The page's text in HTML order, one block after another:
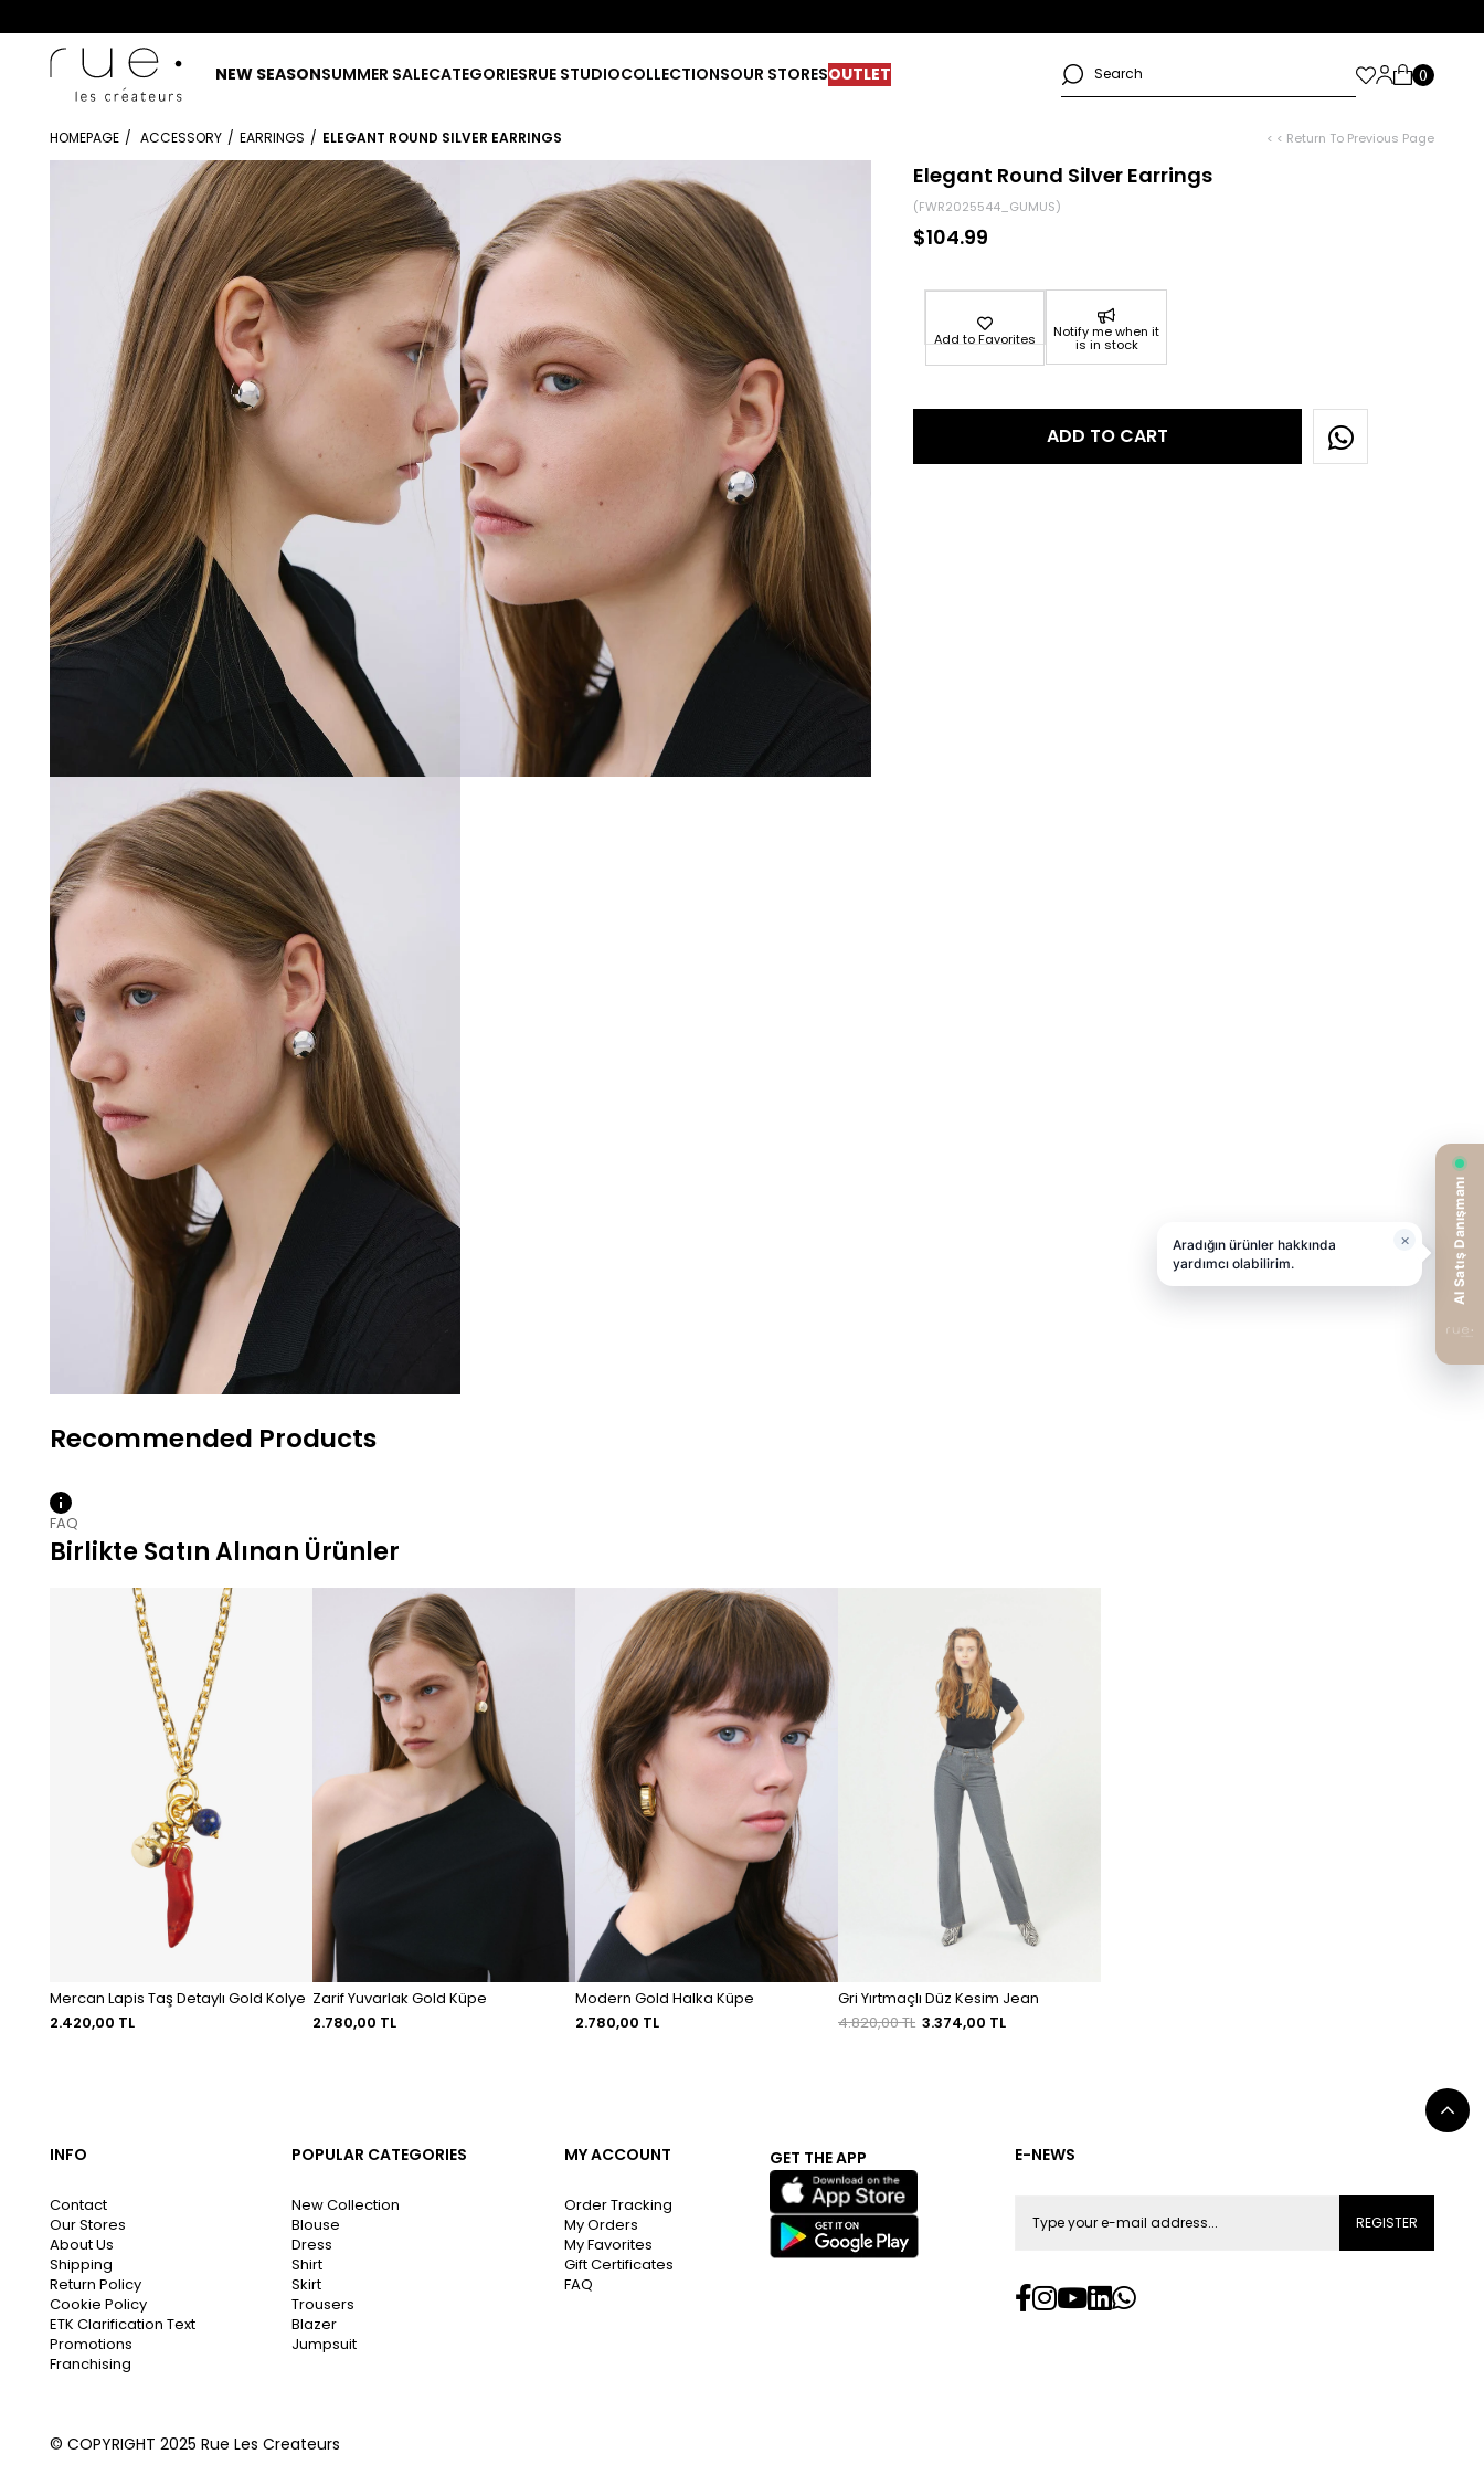
NEW SEASONSUMMER SALECATEGORIESRUE STUDIOCOLLECTIONSOUR STORESOUTLET
HOMEPAGE ACCESSORY EARRINGS ELEGANT ROUND SILVER EARRINGS < < Return To Previous Page
Elegant Round Silver Earrings
(FWR2025544_GUMUS)
$104.99
Add to Favorites Notify me when it
is in stock
FAQ
Birlikte Satın Alınan Ürünler
Mercan Lapis Taş Detaylı Gold Kolye
2.420,00 TL
Zarif Yuvarlak Gold Küpe
2.780,00 TL
Modern Gold Halka Küpe
2.780,00 TL
Gri Yırtmaçlı Düz Kesim Jean
4.820,00 TL 3.374,00 TL
INFO
Contact
Our Stores
About Us
Shipping
Return Policy
Cookie Policy
ETK Clarification Text
Promotions
Franchising
POPULAR CATEGORIES
New Collection
Blouse
Dress
Shirt
Skirt
Trousers
Blazer
Jumpsuit
MY ACCOUNT
Order Tracking
My Orders
My Favorites
Gift Certificates
FAQ
GET THE APP E-NEWS
REGISTER
© COPYRIGHT 2025 Rue Les Createurs